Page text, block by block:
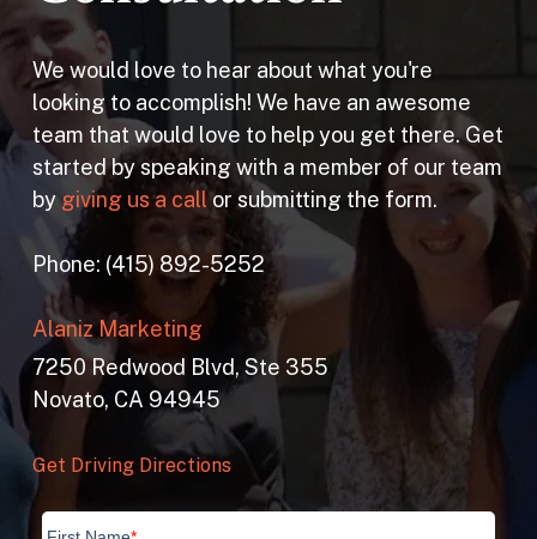
We would love to hear about what you're
looking to accomplish! We have an awesome
team that would love to help you get there. Get
started by speaking with a member of our team
by giving us a call or submitting the form.
Phone: (415) 892-5252
Alaniz Marketing
7250 Redwood Blvd, Ste 355
Novato, CA 94945
Get Driving Directions